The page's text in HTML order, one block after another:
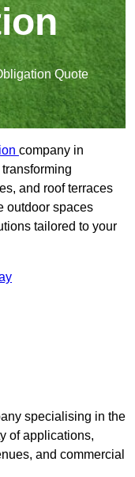
Quote
company in
and roof terraces
outdoor spaces
tailored to your
specialising in the
of applications,
and commercial